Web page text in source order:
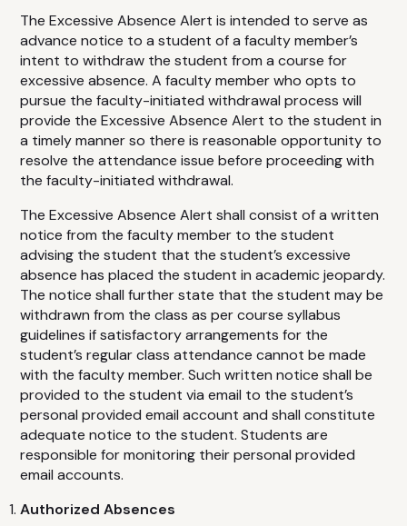
The Excessive Absence Alert is intended to serve as
advance notice to a student of a faculty member’s
intent to withdraw the student from a course for
excessive absence. A faculty member who opts to
pursue the faculty-initiated withdrawal process will
provide the Excessive Absence Alert to the student in
a timely manner so there is reasonable opportunity to
resolve the attendance issue before proceeding with
the faculty-initiated withdrawal.
The Excessive Absence Alert shall consist of a written
notice from the faculty member to the student
advising the student that the student’s excessive
absence has placed the student in academic jeopardy.
The notice shall further state that the student may be
withdrawn from the class as per course syllabus
guidelines if satisfactory arrangements for the
student’s regular class attendance cannot be made
with the faculty member. Such written notice shall be
provided to the student via email to the student’s
personal provided email account and shall constitute
adequate notice to the student. Students are
responsible for monitoring their personal provided
email accounts.
Authorized Absences